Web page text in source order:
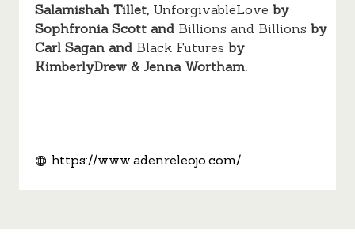
Salamishah Tillet, UnforgivableLove by
Sophfronia Scott and Billions and Billions by
Carl Sagan and Black Futures by
KimberlyDrew & Jenna Wortham.
https://www.adenreleojo.com/